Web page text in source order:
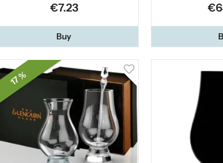
€7.23
Buy
17 %